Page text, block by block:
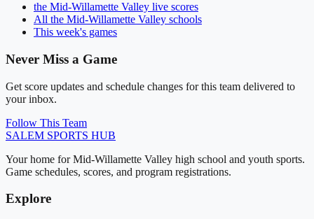
the Mid-Willamette Valley live scores
All the Mid-Willamette Valley schools
This week's games
Never Miss a Game
Get score updates and schedule changes for this team delivered to
your inbox.
Follow This Team
SALEM SPORTS HUB
Your home for Mid-Willamette Valley high school and youth sports.
Game schedules, scores, and program registrations.
Explore